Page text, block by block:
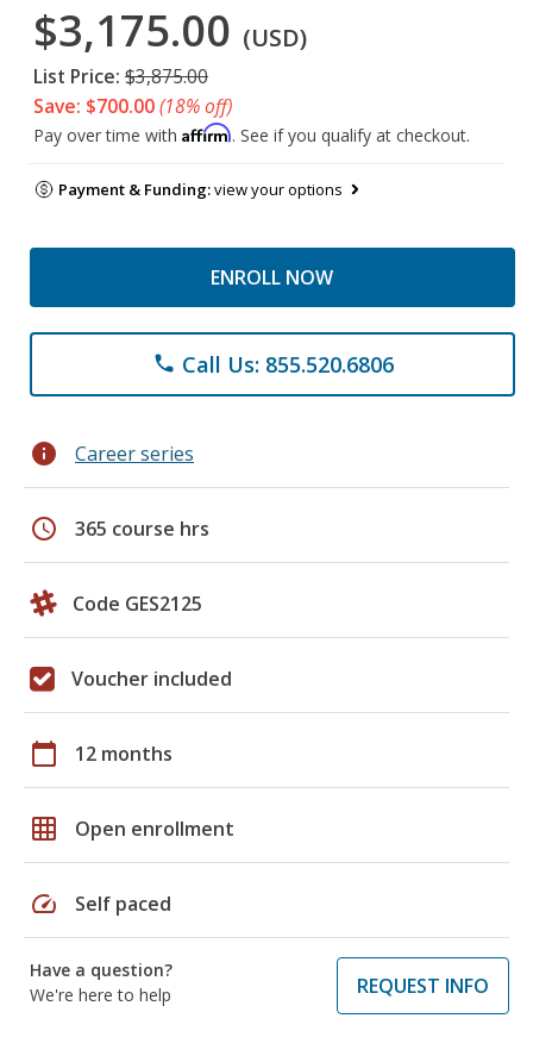
$3,175.00 (USD)
List Price: $3,875.00
Save: $700.00(18% off)
Pay over time with Affirm. See if you qualify at checkout.
Payment & Funding:view your options
ENROLL NOW
phone Call Us: 855.520.6806
info Career series
schedule 365 course hrs
Code GES2125
Voucher included
calendar_today 12 months
grid_on Open enrollment
speed Self paced
Have a question?
We're here to help
REQUEST INFO